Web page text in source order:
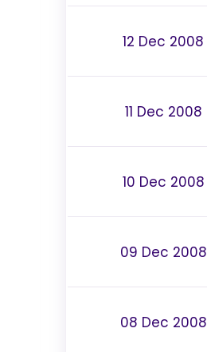
12 Dec 2008
11 Dec 2008
10 Dec 2008
09 Dec 2008
08 Dec 2008